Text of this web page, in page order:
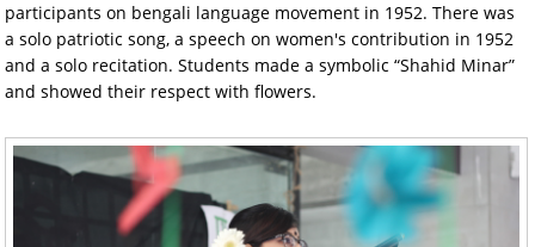
participants on bengali language movement in 1952. There was
a solo patriotic song, a speech on women's contribution in 1952
and a solo recitation. Students made a symbolic “Shahid Minar”
and showed their respect with flowers.